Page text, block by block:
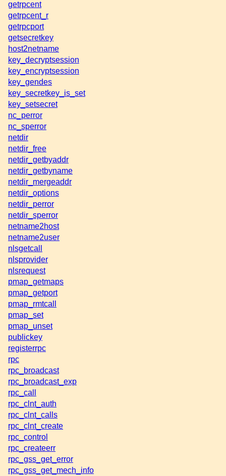
getrpcent
getrpcent_r
getrpcport
getsecretkey
host2netname
key_decryptsession
key_encryptsession
key_gendes
key_secretkey_is_set
key_setsecret
nc_perror
nc_sperror
netdir
netdir_free
netdir_getbyaddr
netdir_getbyname
netdir_mergeaddr
netdir_options
netdir_perror
netdir_sperror
netname2host
netname2user
nlsgetcall
nlsprovider
nlsrequest
pmap_getmaps
pmap_getport
pmap_rmtcall
pmap_set
pmap_unset
publickey
registerrpc
rpc
rpc_broadcast
rpc_broadcast_exp
rpc_call
rpc_clnt_auth
rpc_clnt_calls
rpc_clnt_create
rpc_control
rpc_createerr
rpc_gss_get_error
rpc_gss_get_mech_info